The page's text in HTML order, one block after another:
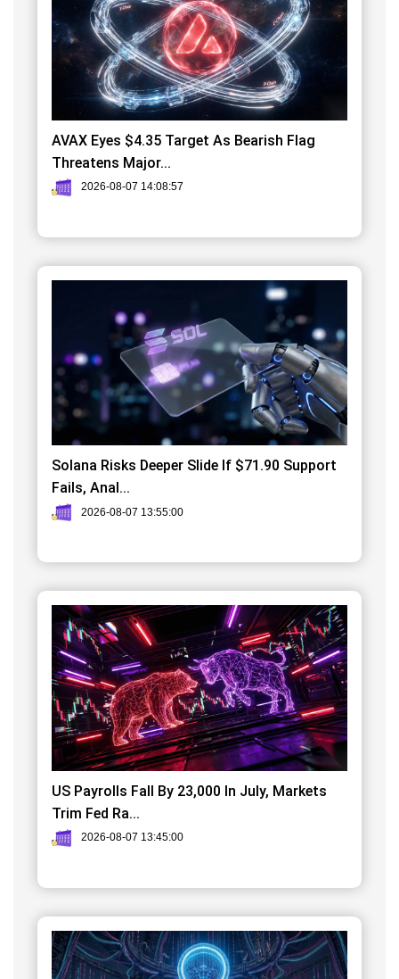
AVAX Eyes $4.35 Target As Bearish Flag
Threatens Major...
2026-08-07 14:08:57
Solana Risks Deeper Slide If $71.90 Support
Fails, Anal...
2026-08-07 13:55:00
US Payrolls Fall By 23,000 In July, Markets
Trim Fed Ra...
2026-08-07 13:45:00